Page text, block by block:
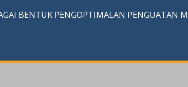
BENTUK PENGOPTIMALAN PENGUATAN